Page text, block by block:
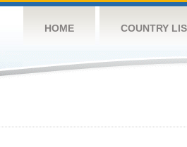
HOME COUNTRY